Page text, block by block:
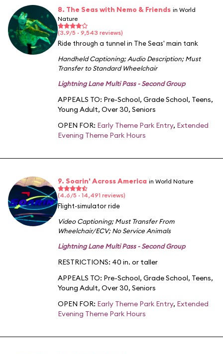
8. The Seas with Nemo & Friends in World
Nature
(3.9/5 · 9,543 reviews)
Ride through a tunnel in The Seas' main tank
Handheld Captioning;Audio Description;Must
Transfer to Standard Wheelchair
Lightning Lane Multi Pass - Second Group
APPEALS TO: Pre-School, Grade School, Teens,
Young Adult, Over 30, Seniors
OPEN FOR: Early Theme Park Entry, Extended
Evening Theme Park Hours
9. Soarin' Across America in World Nature
(4.6/5 · 14,491 reviews)
Flight-simulator ride
Video Captioning;Must Transfer From
Wheelchair/ECV;No Service Animals
Lightning Lane Multi Pass - Second Group
RESTRICTIONS: 40 in. or taller
APPEALS TO: Pre-School, Grade School, Teens,
Young Adult, Over 30, Seniors
OPEN FOR: Early Theme Park Entry, Extended
Evening Theme Park Hours